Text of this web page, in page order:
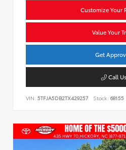
Customize Your
Value Your
Get
Call Us
VIN: 5TFJA5DB2TX429257 Stock: 68155